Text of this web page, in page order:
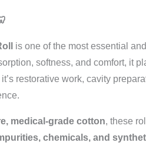
is one of the most essential
softness, and comfort, it
restorative work, cavity
medical-grade cotton, these
chemicals, and